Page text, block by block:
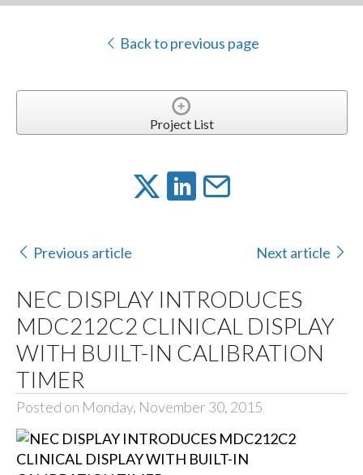
Back to previous page
Project List
Previous article Next article
NEC DISPLAY INTRODUCES
MDC212C2 CLINICAL DISPLAY
WITH BUILT-IN CALIBRATION
TIMER
Posted on Monday, November 30, 2015